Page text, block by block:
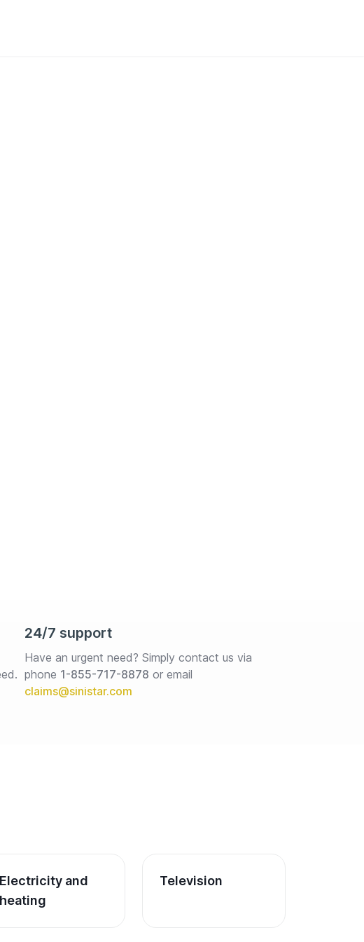
24/7 support
Have an urgent need? Simply contact us via
phone 1-855-717-8878 or email
Electricity and
heating
Television